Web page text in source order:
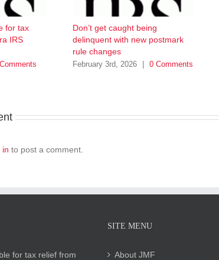
for tax
IRS
Don’t get caught being
delinquent with new postmark
rule changes
February 3rd, 2026 0 Comments
in to post a comment.
for tax relief from
SITE MENU
About JMF